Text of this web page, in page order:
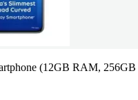
(12GB RAM,